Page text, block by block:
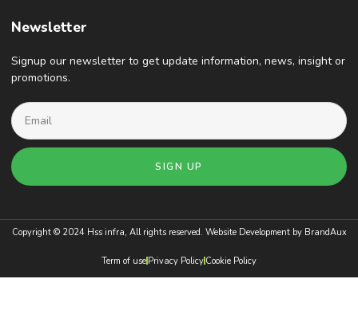
Newsletter
Signup our newsletter to get update information, news, insight or
promotions.
SIGN UP
Copyright © 2024 Hss infra, All rights reserved. Website Development by BrandAux
Term of use Privacy Policy Cookie Policy